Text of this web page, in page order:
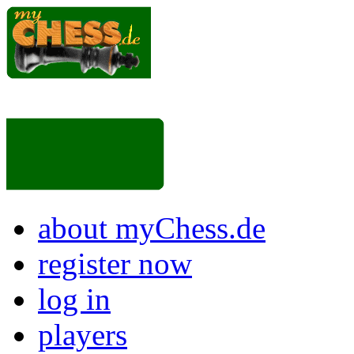
about myChess.de
register now
log in
players